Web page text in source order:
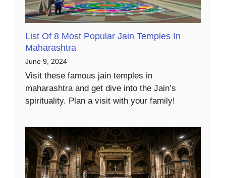
List Of 8 Most Popular Jain Temples In
Maharashtra
June 9, 2024
Visit these famous jain temples in
maharashtra and get dive into the Jain’s
spirituality. Plan a visit with your family!